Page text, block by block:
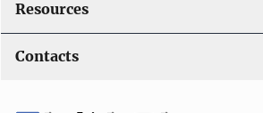
Resources
Contacts